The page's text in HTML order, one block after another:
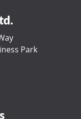
Park